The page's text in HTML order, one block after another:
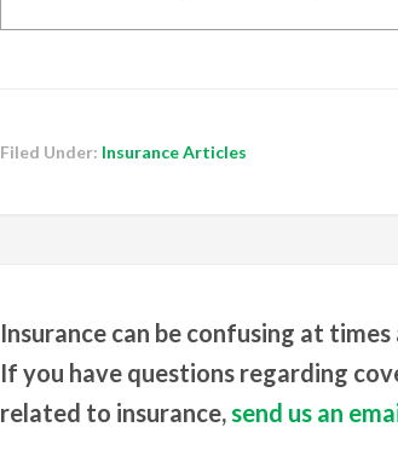
Filed Under: Insurance Articles
Insurance can be confusing at
If you have questions regarding
related to insurance,send us an